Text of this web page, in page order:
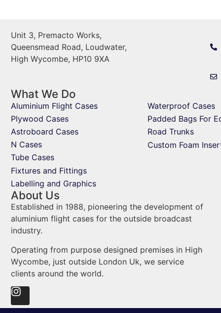
Unit 3, Premacto Works,
Queensmead Road, Loudwater,
High Wycombe, HP10 9XA
What We Do
Aluminium Flight Cases
Plywood Cases
Astroboard Cases
N Cases
Tube Cases
Fixtures and Fittings
Labelling and Graphics
Waterproof Cases
Padded Bags For
Road Trunks
Custom Foam
About Us
Established in 1988, pioneering the development of
aluminium flight cases for the outside broadcast
industry.
Operating from purpose designed premises in High
Wycombe, just outside London Uk, we service
clients around the world.